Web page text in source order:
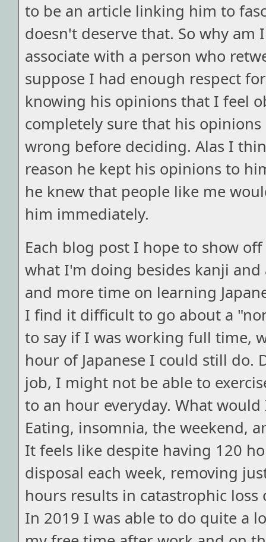
to be an article linking him to
doesn't deserve that. So why am
associate with a person who
suppose I had enough respect
knowing his opinions that I feel
completely sure that his
wrong before deciding. Alas I
reason he kept his opinions to
he knew that people like me
him immediately.
Each blog post I hope to show
what I'm doing besides kanji and
and more time on learning
I find it difficult to go about a
to say if I was working full time,
hour of Japanese I could still do.
job, I might not be able to
to an hour everyday. What would
Eating, insomnia, the weekend,
It feels like despite having 120
disposal each week, removing
hours results in catastrophic loss
In 2019 I was able to do quite a